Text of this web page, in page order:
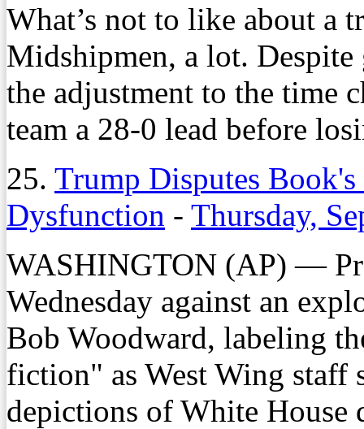
What’s not to like about a
Midshipmen, a lot.
the adjustment to the time
team a 28-0 lead before
25. Trump Disputes
Dysfunction - Thursday,
WASHINGTON (AP) —
Wednesday against an
Bob Woodward, labeling
fiction" as West Wing staff
depictions of White House